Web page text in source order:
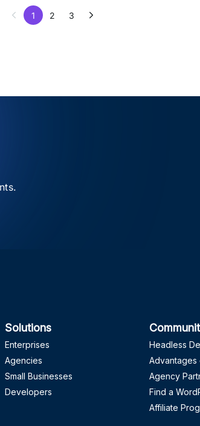
1 2 3
Solutions
Enterprises
Agencies
Small Businesses
Developers
Headless
Advantages
Agency
Find a
Affiliate